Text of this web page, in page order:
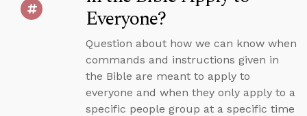
Everyone?
Question about how we can know when
commands and instructions given in
the Bible are meant to apply to
everyone and when they only apply to a
specific people group at a specific time